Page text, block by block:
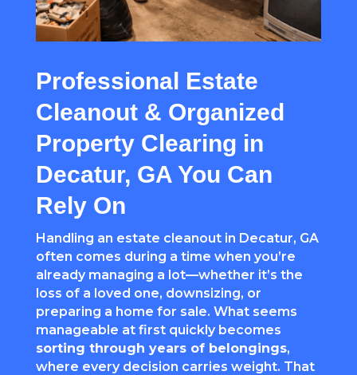
Professional Estate
Cleanout & Organized
Property Clearing in
Decatur, GA You Can
Rely On
Handling an estate cleanout in Decatur, GA
often comes during a time when you’re
already managing a lot—whether it’s the
loss of a loved one, downsizing, or
preparing a home for sale. What seems
manageable at first quickly becomes
sorting through years of belongings,
where every decision carries weight. That